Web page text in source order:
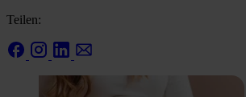
Teilen: